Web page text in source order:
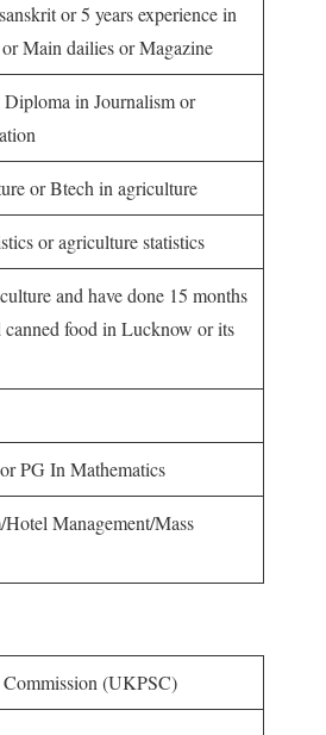
or 5 years experience in
Main dailies or Magazine
in Journalism or
or Btech in agriculture
or agriculture statistics
and have done 15 months
food in Lucknow or its
PG In Mathematics
Management/Mass
(UKPSC)